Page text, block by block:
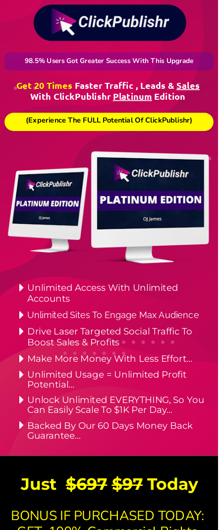
98.5% Users Got Greater Success With This Upgrade
Get 20 Times Faster Traffic , Leads & Sales
With ClickPublishr Platinum Edition
(Experience The FULL Potential Of ClickPublishr)
Unlimited Access With Unlimited
Accounts
Unlimited Sites To Engage Max Audience
Drive Laser Targeted Social Traffic To
Boost Sales & Profits
Make More Money With Less Effort…
Unlimited Usage = Unlimited Profit
Potential…
Unlock Unlimited EVERYTHING, So You
Can Easily Scale To $1K Per Day…
Backed By Our 60 Days Money Back
Guarantee…
BONUS IF PURCHASED TODAY:
Just $697 $97 Today